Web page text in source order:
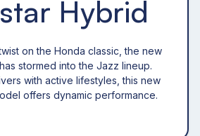
Hybrid
on the Honda classic, the new
stormed into the Jazz lineup.
with active lifestyles, this new
offers dynamic performance.